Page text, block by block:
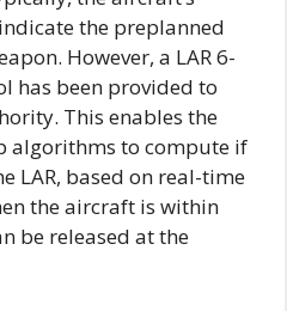
the preplanned
However, a LAR 6-
has been provided to
This enables the
algorithms to compute if
LAR, based on real-time
the aircraft is within
be released at the